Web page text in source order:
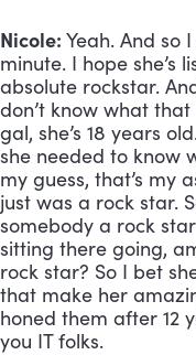
Nicole: Yeah. And so
minute. I hope she’s
absolute rockstar.
don’t know what
gal, she’s 18 years
she needed to know
my guess, that’s my
just was a rock star.
somebody a rock
sitting there going,
rock star? So I bet
that make her
honed them after 12
you IT folks.